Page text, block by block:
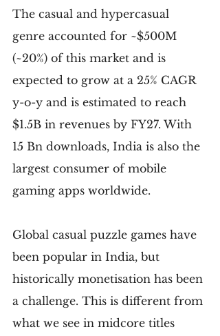
The casual and hypercasual
genre accounted for ~$500M
(~20%) of this market and is
expected to grow at a 25% CAGR
y-o-y and is estimated to reach
$1.5B in revenues by FY27. With
15 Bn downloads, India is also the
largest consumer of mobile
gaming apps worldwide.
Global casual puzzle games have
been popular in India, but
historically monetisation has been
a challenge. This is different from
what we see in midcore titles